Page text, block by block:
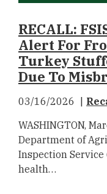
RECALL:
Alert For
Turkey
Due To
03/16/2026
WASHINGTON,
Department of
Inspection Service
health…